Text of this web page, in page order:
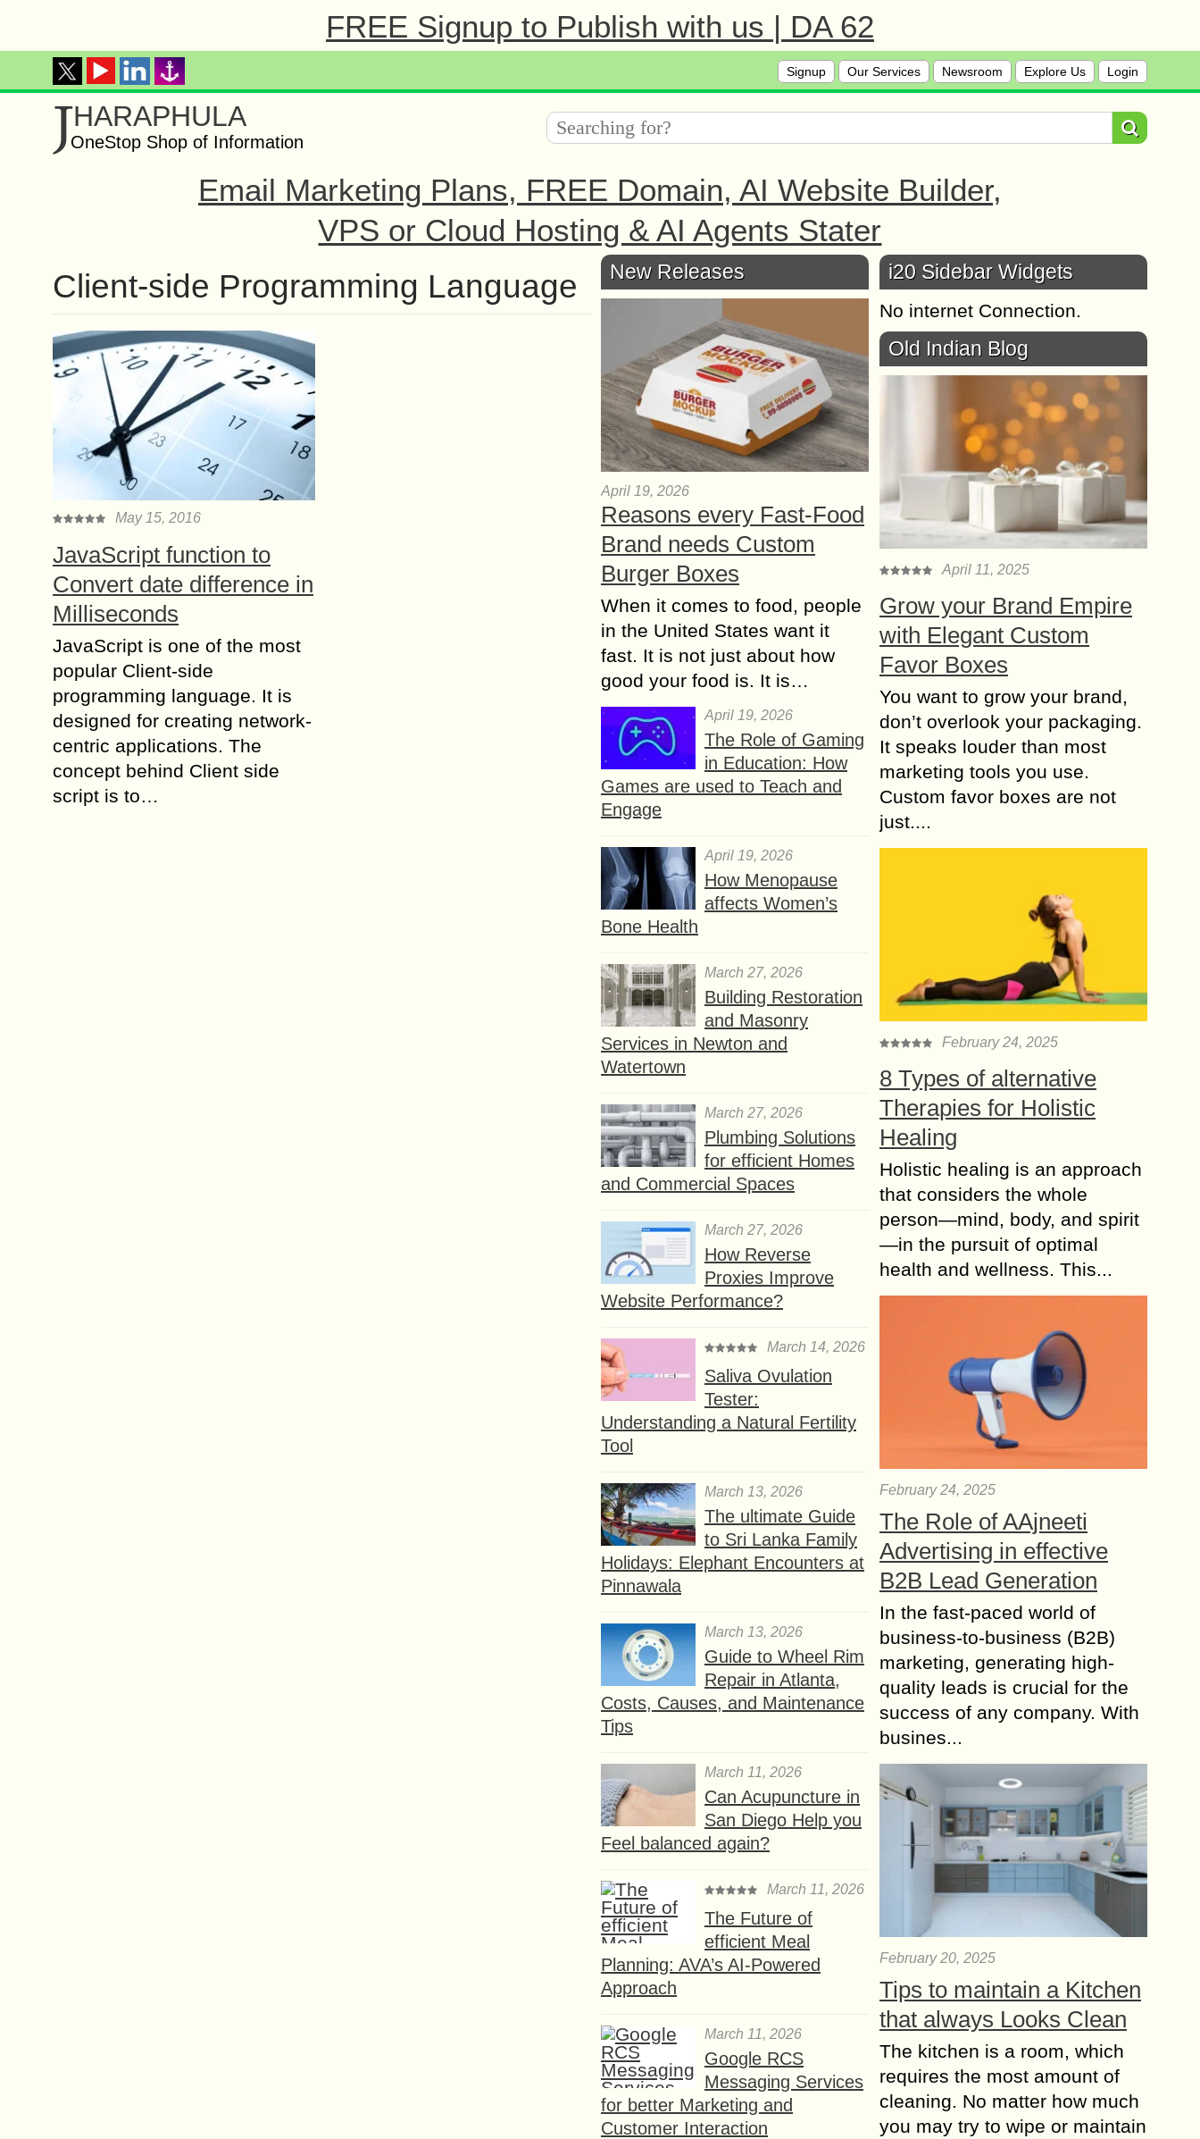
FREE Signup to Publish with us | DA 62
Signup Our Services Newsroom Explore Us Login
JHARAPHULA
OneStop Shop of Information
Email Marketing Plans, FREE Domain, AI Website Builder,
VPS or Cloud Hosting & AI Agents Stater
Client-side Programming Language
May 15, 2016
JavaScript function to
Convert date difference in
Milliseconds
JavaScript is one of the most
popular Client-side
programming language. It is
designed for creating network-
centric applications. The
concept behind Client side
script is to…
New Releases
April 19, 2026
Reasons every Fast-Food
Brand needs Custom
Burger Boxes
When it comes to food, people
in the United States want it
fast. It is not just about how
good your food is. It is…
April 19, 2026
The Role of Gaming
in Education: How
Games are used to Teach and
Engage
April 19, 2026
How Menopause
affects Women’s
Bone Health
March 27, 2026
Building Restoration
and Masonry
Services in Newton and
Watertown
March 27, 2026
Plumbing Solutions
for efficient Homes
and Commercial Spaces
March 27, 2026
How Reverse
Proxies Improve
Website Performance?
March 14, 2026
Saliva Ovulation
Tester:
Understanding a Natural Fertility
Tool
March 13, 2026
The ultimate Guide
to Sri Lanka Family
Holidays: Elephant Encounters at
Pinnawala
March 13, 2026
Guide to Wheel Rim
Repair in Atlanta,
Costs, Causes, and Maintenance
Tips
March 11, 2026
Can Acupuncture in
San Diego Help you
Feel balanced again?
March 11, 2026
The Future of
efficient Meal
Planning: AVA’s AI-Powered
Approach
March 11, 2026
Google RCS
Messaging Services
for better Marketing and
Customer Interaction
i20 Sidebar Widgets
No internet Connection.
Old Indian Blog
April 11, 2025
Grow your Brand Empire
with Elegant Custom
Favor Boxes
You want to grow your brand,
don’t overlook your packaging.
It speaks louder than most
marketing tools you use.
Custom favor boxes are not
just....
February 24, 2025
8 Types of alternative
Therapies for Holistic
Healing
Holistic healing is an approach
that considers the whole
person—mind, body, and spirit
—in the pursuit of optimal
health and wellness. This...
February 24, 2025
The Role of AAjneeti
Advertising in effective
B2B Lead Generation
In the fast-paced world of
business-to-business (B2B)
marketing, generating high-
quality leads is crucial for the
success of any company. With
busines...
February 20, 2025
Tips to maintain a Kitchen
that always Looks Clean
The kitchen is a room, which
requires the most amount of
cleaning. No matter how much
you may try to wipe or maintain